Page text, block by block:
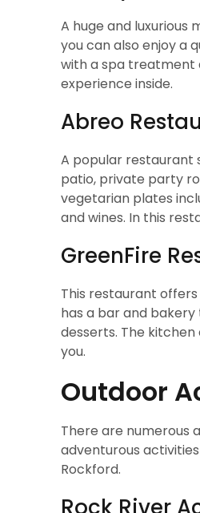
A huge and luxurious
you can also enjoy a
with a spa treatment
experience inside.
Abreo
A popular restaurant
patio, private party
vegetarian plates
and wines. In this
GreenFire
This restaurant
has a bar and
desserts. The
you.
Outdoor
There are numerous
adventurous
Rockford.